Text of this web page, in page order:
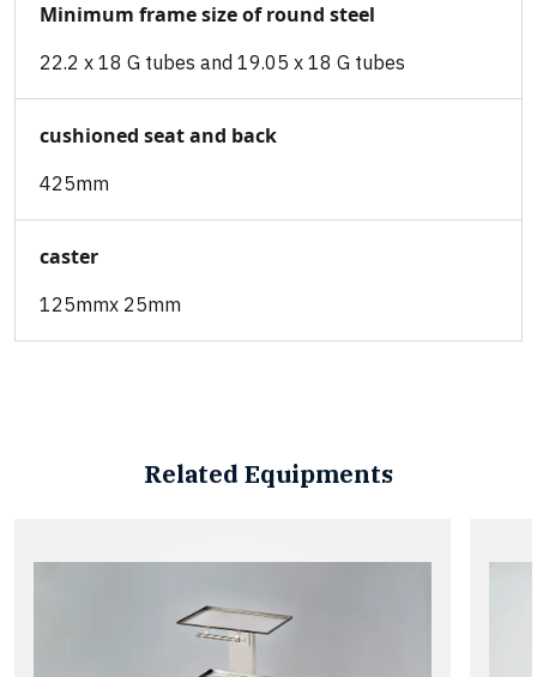
Minimum frame size of round steel
22.2 x 18 G tubes and 19.05 x 18 G tubes
cushioned seat and back
425mm
caster
125mmx 25mm
Related Equipments